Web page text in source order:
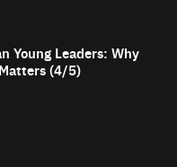
Young Leaders: Why
(4/5)